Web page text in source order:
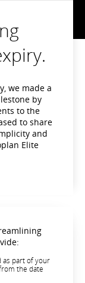
we made a
by
to the
to share
and
Elite
as part of your
the date